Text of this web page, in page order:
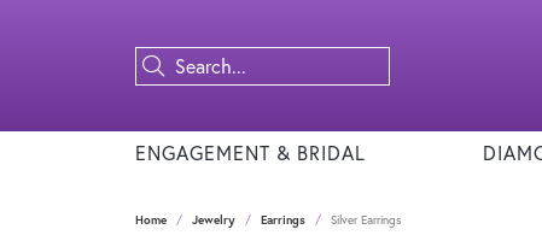
ENGAGEMENT & BRIDAL
Home Jewelry Earrings Silver Earrings